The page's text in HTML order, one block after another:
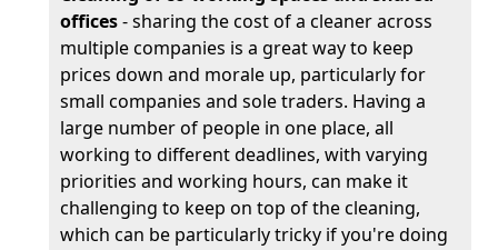
offices- sharing the cost of a cleaner across
multiple companies is a great way to keep
prices down and morale up, particularly for
small companies and sole traders. Having a
large number of people in one place, all
working to different deadlines, with varying
priorities and working hours, can make it
challenging to keep on top of the cleaning,
which can be particularly tricky if you're doing